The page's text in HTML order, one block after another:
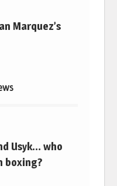
Marquez’s
Usyk… who
boxing?